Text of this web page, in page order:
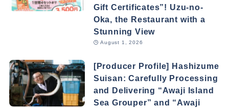
Gift Certificates”! Uzu-no-
Oka, the Restaurant with a
Stunning View
August 1, 2026
[Producer Profile] Hashizume
Suisan: Carefully Processing
and Delivering “Awaji Island
Sea Grouper” and “Awaji